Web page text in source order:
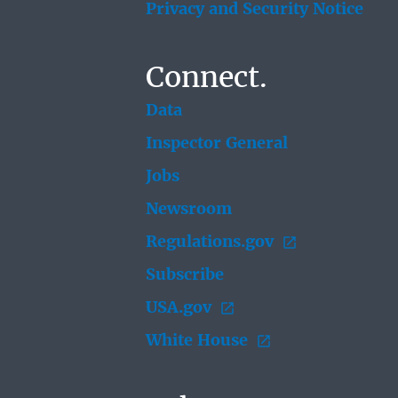
Privacy and Security Notice
Connect.
Data
Inspector General
Jobs
Newsroom
Regulations.gov
Subscribe
USA.gov
White House